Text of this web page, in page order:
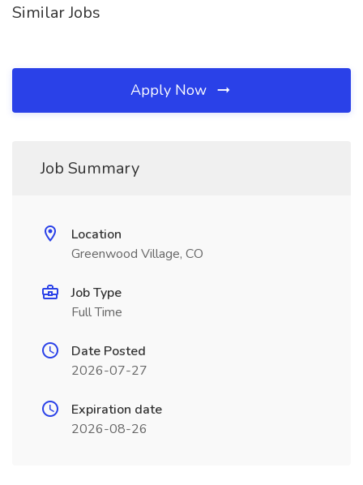
Similar Jobs
Apply Now
Job Summary
Location
Greenwood Village, CO
Job Type
Full Time
Date Posted
2026-07-27
Expiration date
2026-08-26